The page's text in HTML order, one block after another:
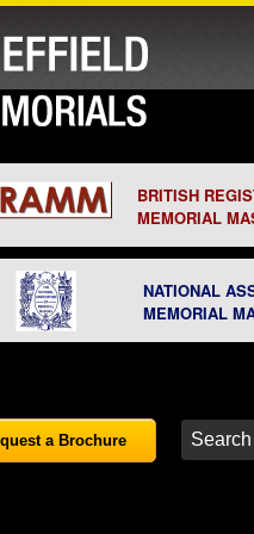
BRITISH
MEMORIAL
NATIONAL
MEMORIAL
a Brochure